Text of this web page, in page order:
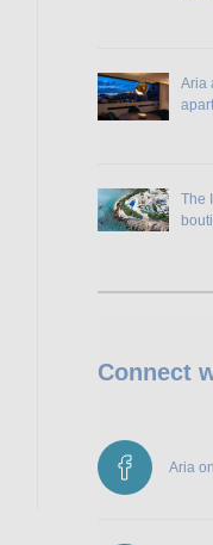
Aria
The
Connect
Aria